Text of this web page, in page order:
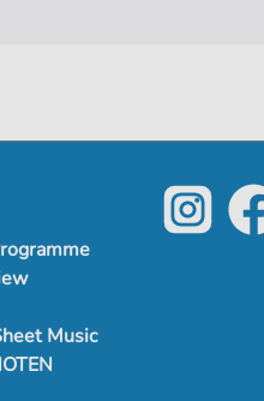
Music